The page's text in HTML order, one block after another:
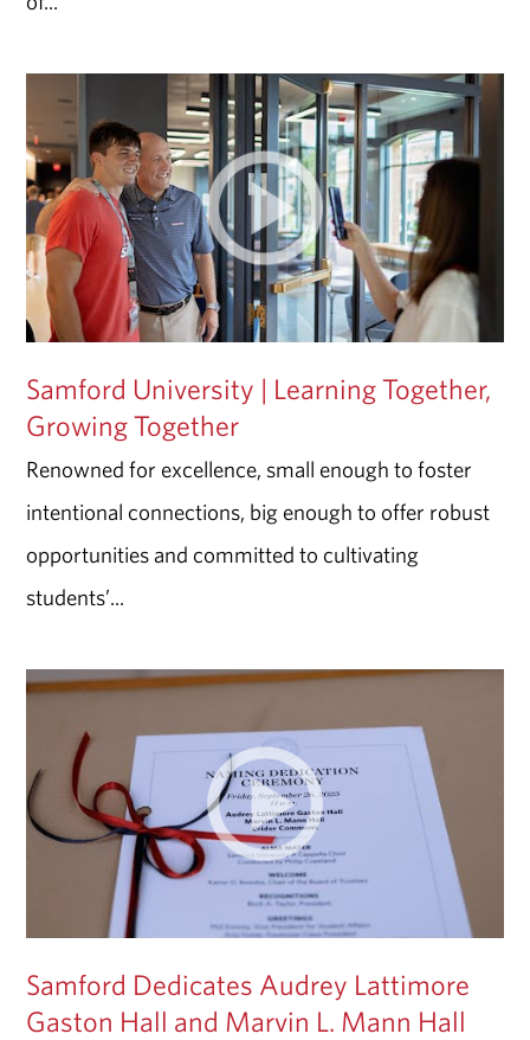
Samford University | Learning Together,
Growing Together
Renowned for excellence, small enough to foster
intentional connections, big enough to offer robust
opportunities and committed to cultivating
students’...
Samford Dedicates Audrey Lattimore
Gaston Hall and Marvin L. Mann Hall